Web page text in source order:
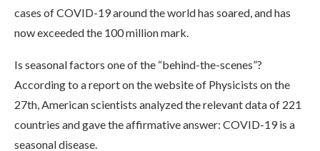
cases of COVID-19 around the world has soared, and has
now exceeded the 100 million mark.
Is seasonal factors one of the “behind-the-scenes”?
According to a report on the website of Physicists on the
27th, American scientists analyzed the relevant data of 221
countries and gave the affirmative answer: COVID-19 is a
seasonal disease.